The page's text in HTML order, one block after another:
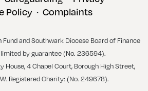
Policy • Complaints
Fund and Southwark Diocese Board of Finance
by guarantee (No. 236594).
House, 4 Chapel Court, Borough High Street,
Registered Charity: (No. 249678).